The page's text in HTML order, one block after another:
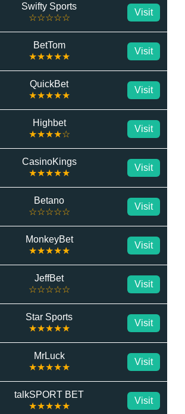
Swifty Sports
☆☆☆☆☆
Visit
BetTom
★★★★★
Visit
QuickBet
★★★★★
Visit
Highbet
★★★★☆
Visit
CasinoKings
★★★★★
Visit
Betano
☆☆☆☆☆
Visit
MonkeyBet
★★★★★
Visit
JeffBet
☆☆☆☆☆
Visit
Star Sports
★★★★★
Visit
MrLuck
★★★★★
Visit
talkSPORT BET
★★★★★
Visit